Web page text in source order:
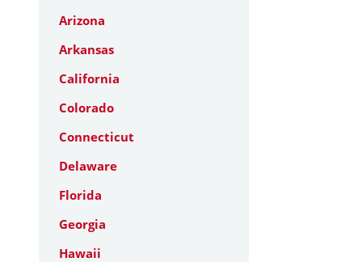
Arizona
Arkansas
California
Colorado
Connecticut
Delaware
Florida
Georgia
Hawaii